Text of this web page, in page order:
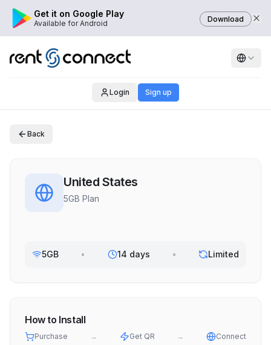
Get it on Google Play
Available for Android Download
Login Sign up
Back
United States
5GB Plan
5GB • 14 days • Limited
How to Install
Purchase → Get QR → Connect